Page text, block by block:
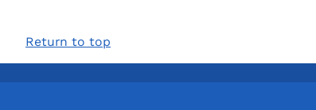
Return to top